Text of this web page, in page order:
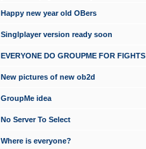
Happy new year old OBers
Singlplayer version ready soon
EVERYONE DO GROUPME FOR FIGHTS
New pictures of new ob2d
GroupMe idea
No Server To Select
Where is everyone?